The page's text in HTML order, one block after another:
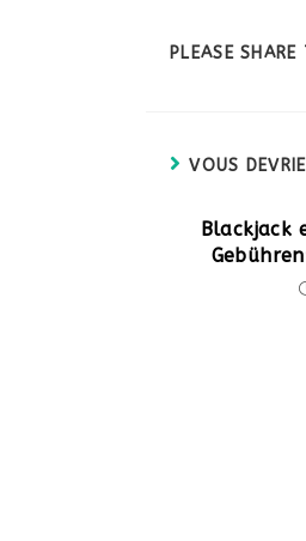
PLEASE SHARE
VOUS
Blackjack